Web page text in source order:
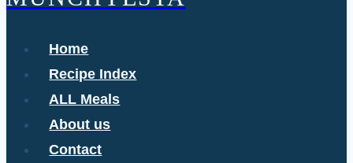
Home
Recipe Index
ALL Meals
About us
Contact